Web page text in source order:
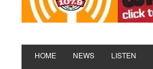
HOME NEWS LISTEN